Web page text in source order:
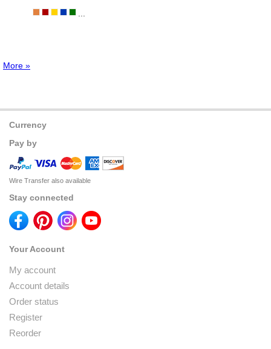
More »
Currency
Pay by
Wire Transfer also available
Stay connected
Your Account
My account
Account details
Order status
Register
Reorder